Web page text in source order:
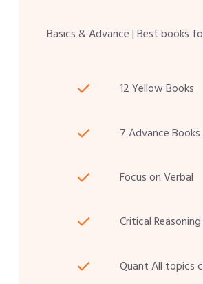
Basics & Advance | Best books
12 Yellow Books
7 Advance Books
Focus on Verbal
Critical Reasoning
Quant All topics